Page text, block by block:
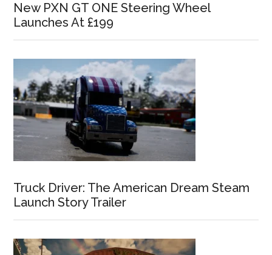
New PXN GT ONE Steering Wheel
Launches At £199
Truck Driver: The American Dream Steam
Launch Story Trailer